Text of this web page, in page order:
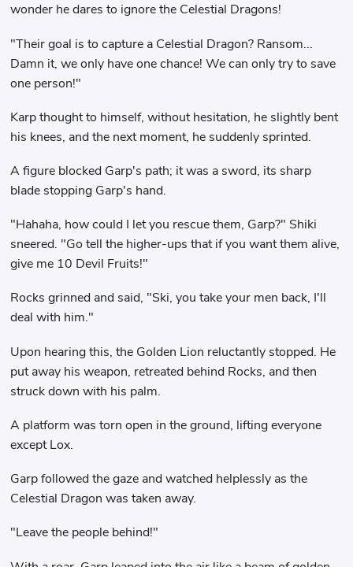
wonder he dares to ignore the Celestial Dragons!
"Their goal is to capture a Celestial Dragon? Ransom...
Damn it, we only have one chance! We can only try to save
one person!"
Karp thought to himself, without hesitation, he slightly bent
his knees, and the next moment, he suddenly sprinted.
A figure blocked Garp's path; it was a sword, its sharp
blade stopping Garp's hand.
"Hahaha, how could I let you rescue them, Garp?" Shiki
sneered. "Go tell the higher-ups that if you want them alive,
give me 10 Devil Fruits!"
Rocks grinned and said, "Ski, you take your men back, I'll
deal with him."
Upon hearing this, the Golden Lion reluctantly stopped. He
put away his weapon, retreated behind Rocks, and then
struck down with his palm.
A platform was torn open in the ground, lifting everyone
except Lox.
Garp followed the gaze and watched helplessly as the
Celestial Dragon was taken away.
"Leave the people behind!"